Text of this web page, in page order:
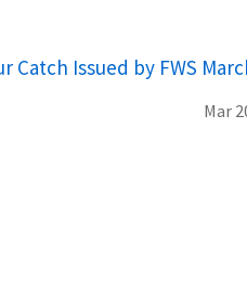
Catch Issued by FWS
Mar